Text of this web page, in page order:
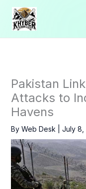
Skip
content
Pakistan
Attacks to
Havens
By Web Desk July 8,